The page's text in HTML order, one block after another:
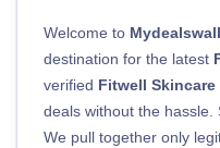
Welcome to
destination for the latest
verified Fitwell
deals without the hassle.
We pull together only